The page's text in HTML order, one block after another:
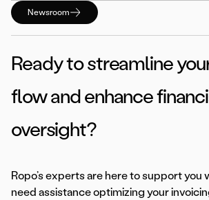
Newsroom
Ready to streamline
flow and enhance
oversight?
Ropo’s experts are here to support you
need assistance optimizing your